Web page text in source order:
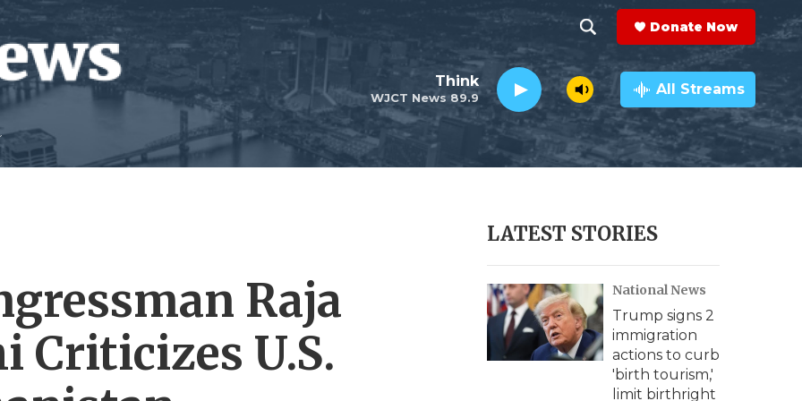
h
o
w
e
c
h
e
a
r
c
h
Q
y
Donate Now
WJCT News 89.9
Think All Streams
Raja
U.S.
LATEST STORIES
National News
Trump signs 2
immigration
actions to curb
'birth tourism,'
limit birthright